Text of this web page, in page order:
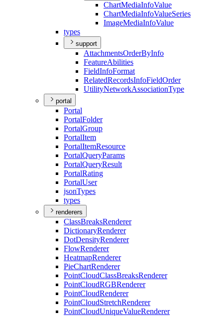
ChartMediaInfoValue
ChartMediaInfoValueSeries
ImageMediaInfoValue
types
support
AttachmentsOrderByInfo
FeatureAbilities
FieldInfoFormat
RelatedRecordsInfoFieldOrder
UtilityNetworkAssociationType
portal
Portal
PortalFolder
PortalGroup
PortalItem
PortalItemResource
PortalQueryParams
PortalQueryResult
PortalRating
PortalUser
jsonTypes
types
renderers
ClassBreaksRenderer
DictionaryRenderer
DotDensityRenderer
FlowRenderer
HeatmapRenderer
PieChartRenderer
PointCloudClassBreaksRenderer
PointCloudRGBRenderer
PointCloudRenderer
PointCloudStretchRenderer
PointCloudUniqueValueRenderer